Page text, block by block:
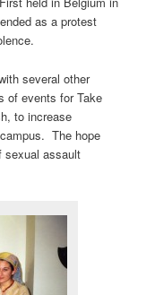
as a protest
several other
of events for Take
to increase
The hope
sexual assault